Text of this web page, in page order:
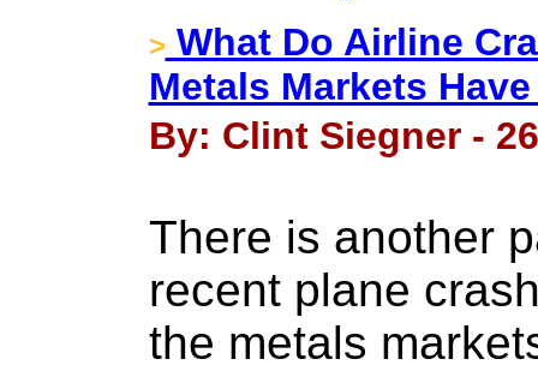
> What Do Airline
Metals Markets
By: Clint Siegner -
There is another
recent plane
the metals